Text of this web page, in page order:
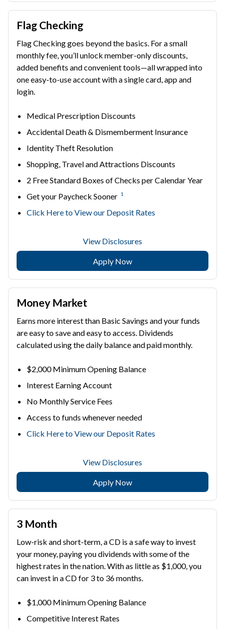
Flag Checking
Flag Checking goes beyond the basics. For a small
monthly fee, you’ll unlock member-only discounts,
added benefits and convenient tools—all wrapped into
one easy-to-use account with a single card, app and
login.
Medical Prescription Discounts
Accidental Death & Dismemberment Insurance
Identity Theft Resolution
Shopping, Travel and Attractions Discounts
2 Free Standard Boxes of Checks per Calendar Year
Get your Paycheck Sooner 1
Click Here to View our Deposit Rates
View Disclosures
Apply Now
Money Market
Earns more interest than Basic Savings and your funds
are easy to save and easy to access. Dividends
calculated using the daily balance and paid monthly.
$2,000 Minimum Opening Balance
Interest Earning Account
No Monthly Service Fees
Access to funds whenever needed
Click Here to View our Deposit Rates
View Disclosures
Apply Now
3 Month
Low-risk and short-term, a CD is a safe way to invest
your money, paying you dividends with some of the
highest rates in the nation. With as little as $1,000, you
can invest in a CD for 3 to 36 months.
$1,000 Minimum Opening Balance
Competitive Interest Rates